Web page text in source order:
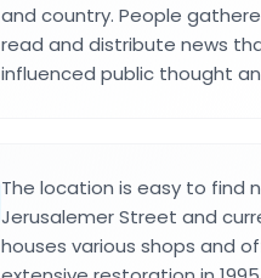
and country. People
read and distribute news
influenced public thought
The location is easy to find
Jerusalemer Street and
houses various shops and